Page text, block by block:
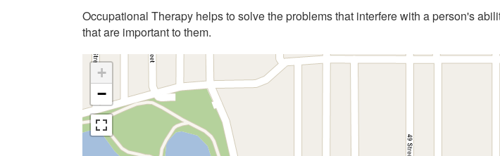
Occupational Therapy helps to solve the problems that interfere with a person's
that are important to them.
+
−